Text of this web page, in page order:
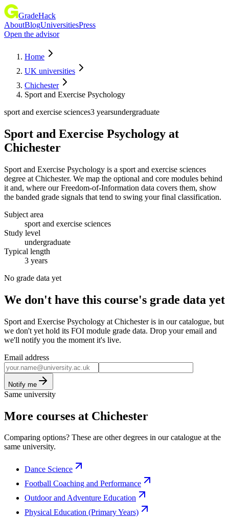
GradeHack
AboutBlogUniversitiesPress
Open the advisor
Home
UK universities
Chichester
Sport and Exercise Psychology
sport and exercise sciences3 yearsundergraduate
Sport and Exercise Psychology at
Chichester
Sport and Exercise Psychology is a sport and exercise sciences
degree at Chichester. We map the optional and core modules behind
it and, where our Freedom-of-Information data covers them, show
the banded grade signals that tend to swing your final classification.
Subject area
sport and exercise sciences
Study level
undergraduate
Typical length
3 years
No grade data yet
We don't have this course's grade data yet
Sport and Exercise Psychology at Chichester is in our catalogue, but
we don't yet hold its FOI module grade data. Drop your email and
we'll notify you the moment it's live.
Email address
Notify me
Same university
More courses at Chichester
Comparing options? These are other degrees in our catalogue at the
same university.
Dance Science
Football Coaching and Performance
Outdoor and Adventure Education
Physical Education (Primary Years)